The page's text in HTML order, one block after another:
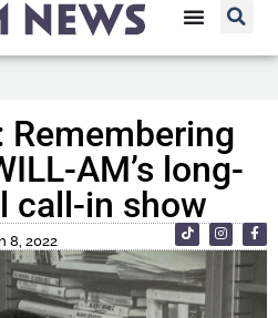
Remembering
AM’s long-
call-in show
8, 2022